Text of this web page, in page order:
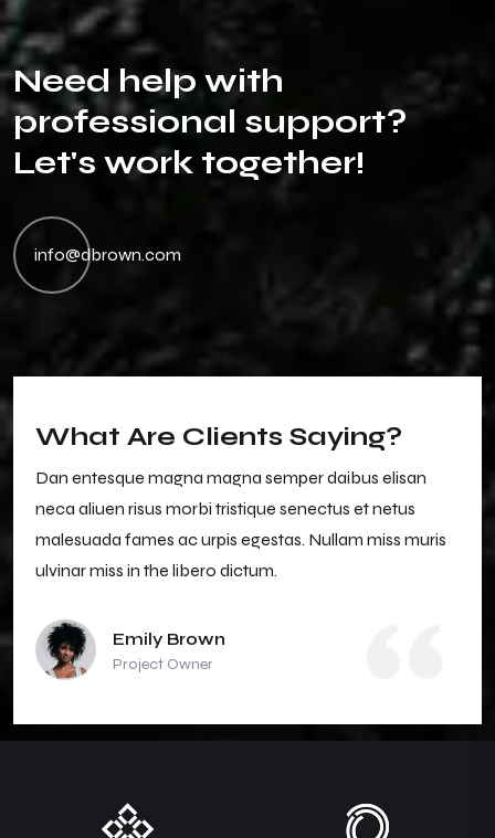
Need help with
professional support?
Let's work together!
info@dbrown.com
What Are Clients Saying?
Dan entesque magna magna semper daibus elisan
neca aliuen risus morbi tristique senectus et netus
malesuada fames ac urpis egestas. Nullam miss muris
ulvinar miss in the libero dictum.
Emily Brown
Project Owner